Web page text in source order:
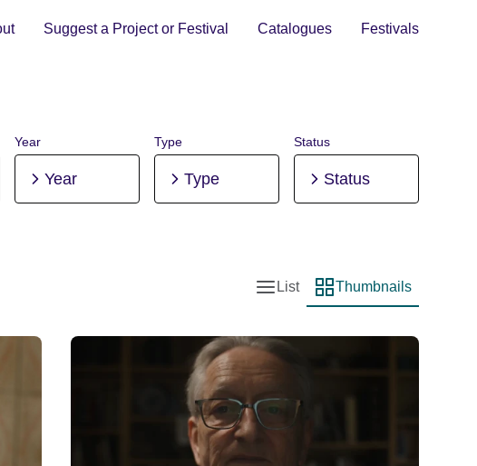
Suggest a Project or Festival Catalogues Festivals
Year
Year
Type
Type
Status
Status
List view
List
Thumbnail view
Thumbnails